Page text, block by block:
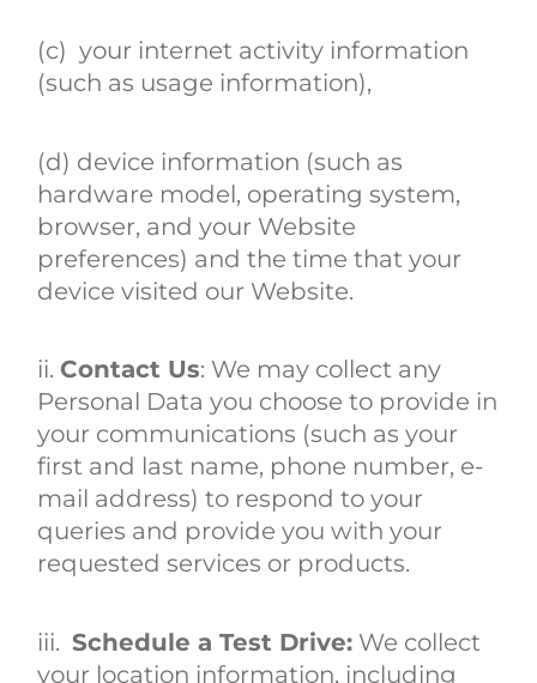
(c) your internet activity information
(such as usage information),
(d) device information (such as
hardware model, operating system,
browser, and your Website
preferences) and the time that your
device visited our Website.
ii.Contact Us: We may collect any
Personal Data you choose to provide in
your communications (such as your
first and last name, phone number, e-
mail address) to respond to your
queries and provide you with your
requested services or products.
iii.Schedule a Test Drive: We collect
your location information, including